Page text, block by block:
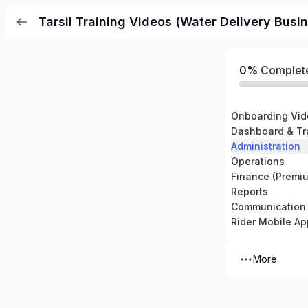
Tarsil Training Videos (Water Delivery
0%
Onboarding
Dashboard &
Administration
Operations
Finance
Reports
Communication
Rider Mobile
More